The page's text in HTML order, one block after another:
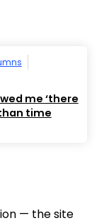
me ‘there
time
— the site